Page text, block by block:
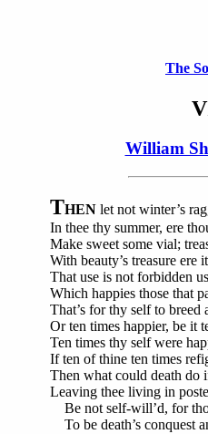
The
William
THEN let not winter’s
In thee thy summer, ere
Make sweet some vial;
With beauty’s treasure ere
That use is not forbidden
Which happies those that
That’s for thy self to breed
Or ten times happier, be it
Ten times thy self were
If ten of thine ten times
Then what could death do
Leaving thee living in
Be not self-will’d, for
To be death’s conquest